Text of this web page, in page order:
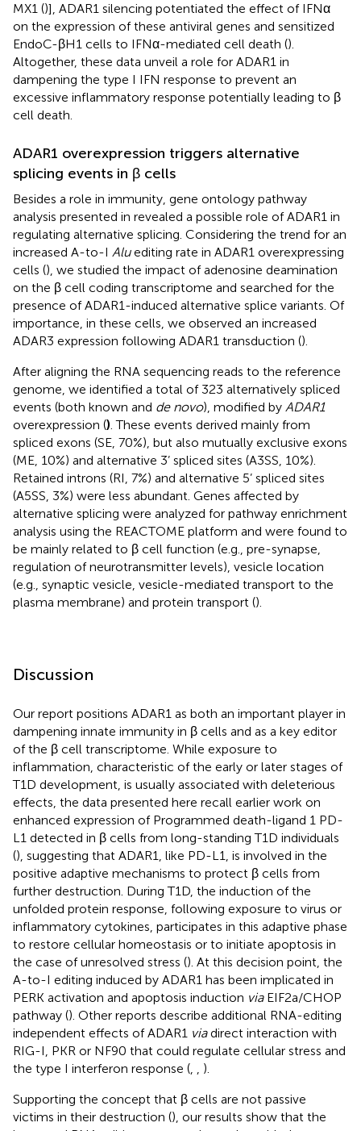
MX1 ()], ADAR1 silencing potentiated the effect of IFNα
on the expression of these antiviral genes and sensitized
EndoC-βH1 cells to IFNα-mediated cell death ().
Altogether, these data unveil a role for ADAR1 in
dampening the type I IFN response to prevent an
excessive inflammatory response potentially leading to β
cell death.
ADAR1 overexpression triggers alternative
splicing events in β cells
Besides a role in immunity, gene ontology pathway
analysis presented in revealed a possible role of ADAR1 in
regulating alternative splicing. Considering the trend for an
increased A-to-I Aluediting rate in ADAR1 overexpressing
cells (), we studied the impact of adenosine deamination
on the β cell coding transcriptome and searched for the
presence of ADAR1-induced alternative splice variants. Of
importance, in these cells, we observed an increased
ADAR3 expression following ADAR1 transduction ().
After aligning the RNA sequencing reads to the reference
genome, we identified a total of 323 alternatively spliced
events (both known and de novo), modified by ADAR1
overexpression (). These events derived mainly from
spliced exons (SE, 70%), but also mutually exclusive exons
(ME, 10%) and alternative 3’ spliced sites (A3SS, 10%).
Retained introns (RI, 7%) and alternative 5’ spliced sites
(A5SS, 3%) were less abundant. Genes affected by
alternative splicing were analyzed for pathway enrichment
analysis using the REACTOME platform and were found to
be mainly related to β cell function (e.g., pre-synapse,
regulation of neurotransmitter levels), vesicle location
(e.g., synaptic vesicle, vesicle-mediated transport to the
plasma membrane) and protein transport ().
Discussion
Our report positions ADAR1 as both an important player in
dampening innate immunity in β cells and as a key editor
of the β cell transcriptome. While exposure to
inflammation, characteristic of the early or later stages of
T1D development, is usually associated with deleterious
effects, the data presented here recall earlier work on
enhanced expression of Programmed death-ligand 1 PD-
L1 detected in β cells from long-standing T1D individuals
(), suggesting that ADAR1, like PD-L1, is involved in the
positive adaptive mechanisms to protect β cells from
further destruction. During T1D, the induction of the
unfolded protein response, following exposure to virus or
inflammatory cytokines, participates in this adaptive phase
to restore cellular homeostasis or to initiate apoptosis in
the case of unresolved stress (). At this decision point, the
A-to-I editing induced by ADAR1 has been implicated in
PERK activation and apoptosis induction viaEIF2a/CHOP
pathway (). Other reports describe additional RNA-editing
independent effects of ADAR1 viadirect interaction with
RIG-I, PKR or NF90 that could regulate cellular stress and
the type I interferon response (, , ).
Supporting the concept that β cells are not passive
victims in their destruction (), our results show that the